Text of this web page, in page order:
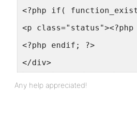
<?php if(
<p
<?php endif; ?>
</div>
Any help appreciated!